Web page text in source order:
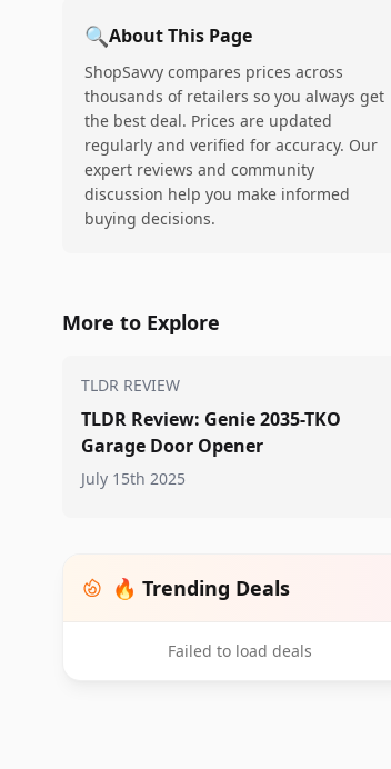
🔍About This Page
ShopSavvy compares prices across
thousands of retailers so you always get
the best deal. Prices are updated
regularly and verified for accuracy. Our
expert reviews and community
discussion help you make informed
buying decisions.
More to Explore
TLDR REVIEW
TLDR Review: Genie 2035-TKO
Garage Door Opener
July 15th 2025
🔥 Trending Deals
Failed to load deals